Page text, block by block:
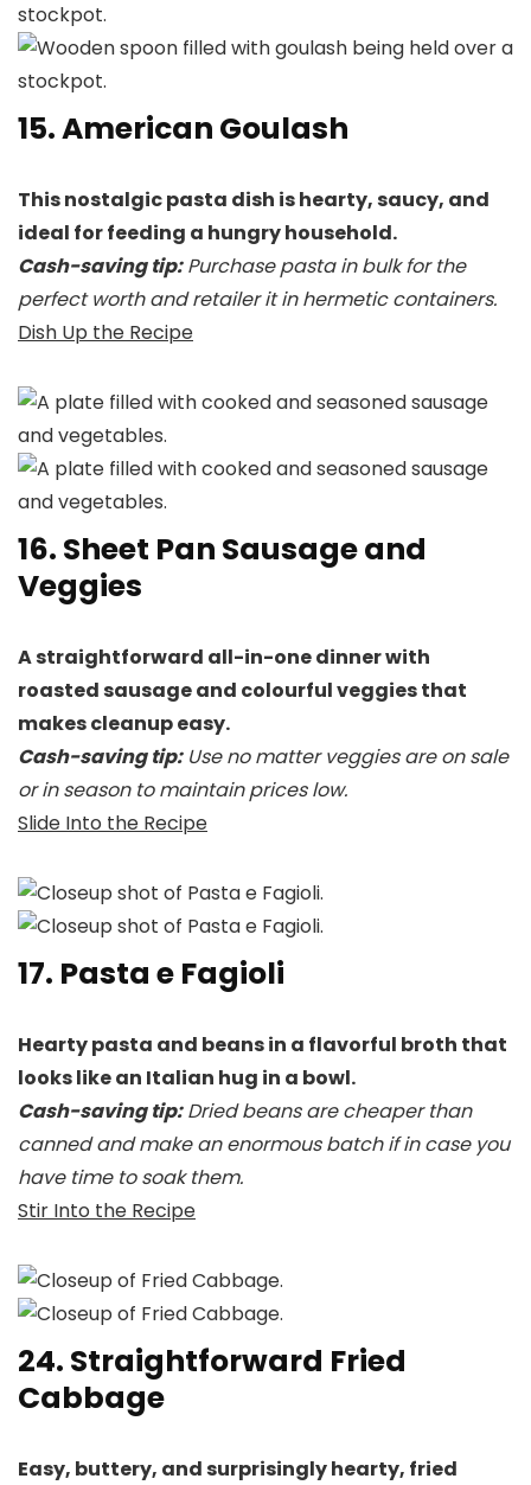
15. American Goulash
This nostalgic pasta dish is hearty, saucy, and
ideal for feeding a hungry household.
Cash-saving tip:Purchase pasta in bulk for the
perfect worth and retailer it in hermetic containers.
Dish Up the Recipe
16. Sheet Pan Sausage and
Veggies
A straightforward all-in-one dinner with
roasted sausage and colourful veggies that
makes cleanup easy.
Cash-saving tip:Use no matter veggies are on sale
or in season to maintain prices low.
Slide Into the Recipe
17. Pasta e Fagioli
Hearty pasta and beans in a flavorful broth that
looks like an Italian hug in a bowl.
Cash-saving tip:Dried beans are cheaper than
canned and make an enormous batch if in case you
have time to soak them.
Stir Into the Recipe
24. Straightforward Fried
Cabbage
Easy, buttery, and surprisingly hearty, fried